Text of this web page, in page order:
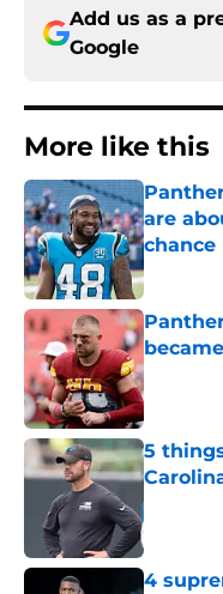
Add us as a
Google
More like this
are
chance
Published
Published
5
Published
4